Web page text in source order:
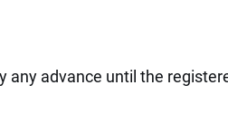
any advance until the